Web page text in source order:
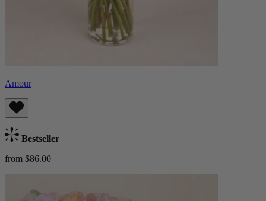
Amour
Bestseller
from $86.00